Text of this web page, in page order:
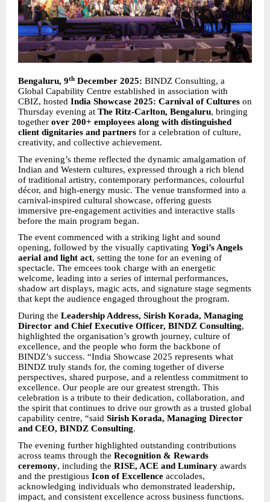
Bengaluru, 9th December 2025: BINDZ Consulting, a
Global Capability Centre established in association with
CBIZ, hosted India Showcase 2025: Carnival of Cultures on
Thursday evening at The Ritz-Carlton, Bengaluru, bringing
together over 200+ employees along with distinguished
client dignitaries and partners for a celebration of culture,
creativity, and collective achievement.
The evening’s theme reflected the dynamic amalgamation of
Indian and Western cultures, expressed through a rich blend
of traditional artistry, contemporary performances, colourful
décor, and high-energy music. The venue transformed into a
carnival-inspired cultural showcase, offering guests
immersive pre-engagement activities and interactive stalls
before the main program began.
The event commenced with a striking light and sound
opening, followed by the visually captivating Yogi’s Angels
aerial and light act, setting the tone for an evening of
spectacle. The emcees took charge with an energetic
welcome, leading into a series of internal performances,
shadow art displays, magic acts, and signature stage segments
that kept the audience engaged throughout the program.
During the Leadership Address, Sirish Korada, Managing
Director and Chief Executive Officer, BINDZ Consulting,
highlighted the organisation’s growth journey, culture of
excellence, and the people who form the backbone of
BINDZ’s success. “India Showcase 2025 represents what
BINDZ truly stands for, the coming together of diverse
perspectives, shared purpose, and a relentless commitment to
excellence. Our people are our greatest strength. This
celebration is a tribute to their dedication, collaboration, and
the spirit that continues to drive our growth as a trusted global
capability centre, “said Sirish Korada, Managing Director
and CEO, BINDZ Consulting.
The evening further highlighted outstanding contributions
across teams through the Recognition & Rewards
ceremony, including the RISE, ACE and Luminary awards
and the prestigious Icon of Excellence accolades,
acknowledging individuals who demonstrated leadership,
impact, and consistent excellence across business functions.